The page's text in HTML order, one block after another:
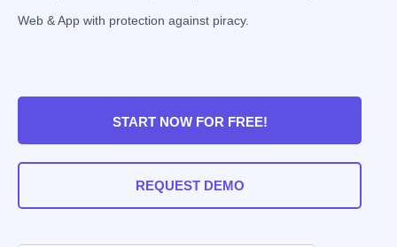
Web & App with protection against piracy.
START NOW FOR FREE!
REQUEST DEMO